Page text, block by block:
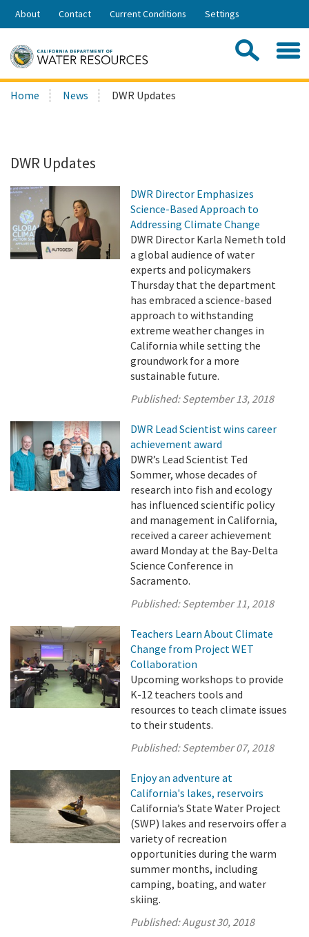
Skip
Share:
About Contact Current Conditions Settings
Search
this
Home News DWR Updates
DWR Updates
DWR Director Emphasizes
Science-Based Approach to
Addressing Climate Change
DWR Director Karla Nemeth told
a global audience of water
experts and policymakers
Thursday that the department
has embraced a science-based
approach to withstanding
extreme weather changes in
California while setting the
groundwork for a more
sustainable future.
Published:September 13, 2018
DWR Lead Scientist wins career
achievement award
DWR’s Lead Scientist Ted
Sommer, whose decades of
research into fish and ecology
has influenced scientific policy
and management in California,
received a career achievement
award Monday at the Bay-Delta
Science Conference in
Sacramento.
Published:September 11, 2018
Teachers Learn About Climate
Change from Project WET
Collaboration
Upcoming workshops to provide
K-12 teachers tools and
resources to teach climate issues
to their students.
Published:September 07, 2018
Enjoy an adventure at
California's lakes, reservoirs
California’s State Water Project
(SWP) lakes and reservoirs offer a
variety of recreation
opportunities during the warm
summer months, including
camping, boating, and water
skiing.
Published:August 30, 2018